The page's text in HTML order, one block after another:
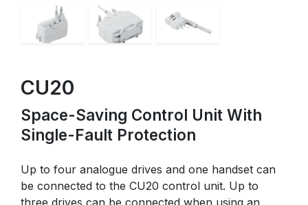
CU20
Space-Saving Control Unit With
Single-Fault Protection
Up to four analogue drives and one handset can
be connected to the CU20 control unit. Up to
three drives can be connected when using an